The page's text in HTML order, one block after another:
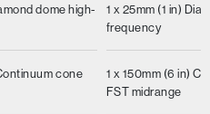
dome high-
cone
1 x 25mm (1 in)
frequency
1 x 150mm (6 in)
FST midrange